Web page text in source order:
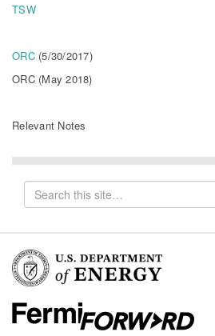
TSW
ORC(5/30/2017)
ORC (May 2018)
Relevant Notes
Search
for